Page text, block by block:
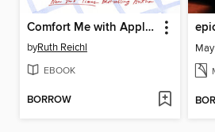
Comfort Me with Apples
byRuth Reichl
EBOOK
BORROW